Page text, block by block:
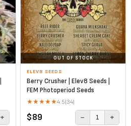
+
OUT OF STOCK
ELEV8 SEEDS
Berry Crusher | Elev8 Seeds |
FEM Photoperiod Seeds
★★★★★4.5(34)
$89 − 1 +